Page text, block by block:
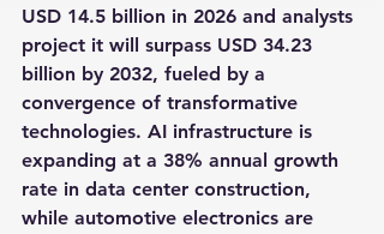
USD 14.5 billion in 2026 and analysts
project it will surpass USD 34.23
billion by 2032, fueled by a
convergence of transformative
technologies. AI infrastructure is
expanding at a 38% annual growth
rate in data center construction,
while automotive electronics are